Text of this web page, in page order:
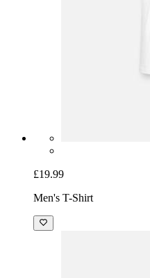
£19.99
Men's T-Shirt